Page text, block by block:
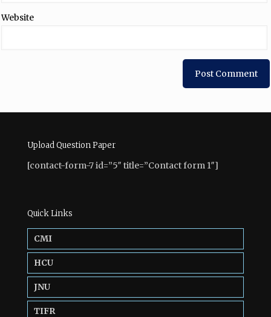
Website
Upload Question Paper
[contact-form-7 id=”5″ title=”Contact form 1″]
Quick Links
CMI
HCU
JNU
TIFR